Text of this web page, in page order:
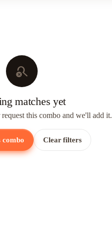
search_off
matches yet
this combo and we'll add it.
combo Clear filters